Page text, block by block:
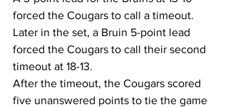
forced the Cougars to call a timeout.
Later in the set, a Bruin 5-point lead
forced the Cougars to call their second
timeout at 18-13.
After the timeout, the Cougars scored
five unanswered points to tie the game